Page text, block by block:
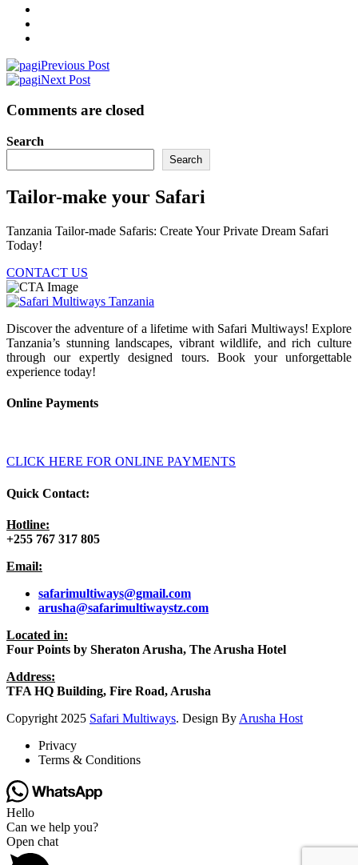
Previous Post
Next Post
Comments are closed
Search
Search
Tailor-make your Safari
Tanzania Tailor-made Safaris: Create Your Private Dream Safari
Today!
CONTACT US
Discover the adventure of a lifetime with Safari Multiways! Explore
Tanzania’s stunning landscapes, vibrant wildlife, and rich culture
through our expertly designed tours. Book your unforgettable
experience today!
Online Payments
CLICK HERE FOR ONLINE PAYMENTS
Quick Contact:
Hotline:
+255 767 317 805
Email:
safarimultiways@gmail.com
arusha@safarimultiwaystz.com
Located in:
Four Points by Sheraton Arusha, The Arusha Hotel
Address:
TFA HQ Building, Fire Road, Arusha
Copyright 2025 Safari Multiways. Design By Arusha Host
Privacy
Terms & Conditions
Hello
Can we help you?
Open chat